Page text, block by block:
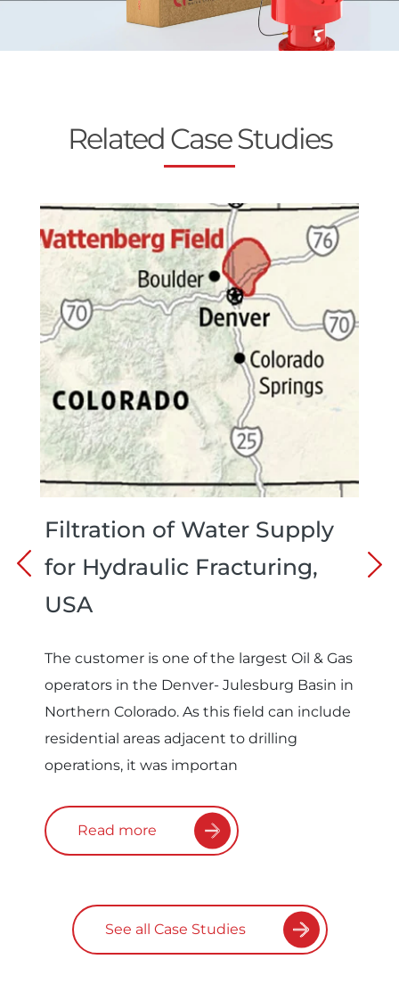
Related Case Studies
Filtration of Water Supply
for Hydraulic Fracturing,
USA
The customer is one of the largest Oil & Gas
operators in the Denver- Julesburg Basin in
Northern Colorado. As this field can include
residential areas adjacent to drilling
operations, it was importan
Read more
See all Case Studies